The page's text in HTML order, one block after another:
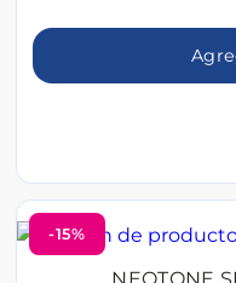
-15%